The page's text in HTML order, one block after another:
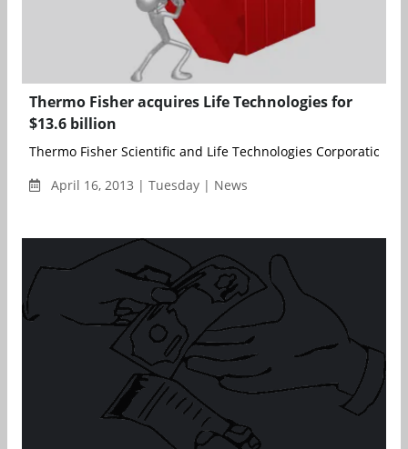
Thermo Fisher acquires Life Technologies for
$13.6 billion
Thermo Fisher Scientific and Life Technologies Corporation
April 16, 2013 | Tuesday | News